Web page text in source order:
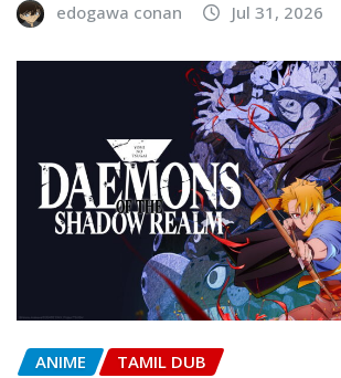
edogawa conan Jul 31, 2026
ANIME TAMIL DUB